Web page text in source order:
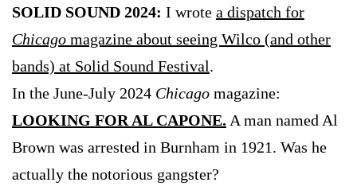
SOLID SOUND 2024: I wrote a dispatch for
Chicago magazine about seeing Wilco (and other
bands) at Solid Sound Festival.
In the June-July 2024 Chicago magazine:
LOOKING FOR AL CAPONE. A man named Al
Brown was arrested in Burnham in 1921. Was he
actually the notorious gangster?